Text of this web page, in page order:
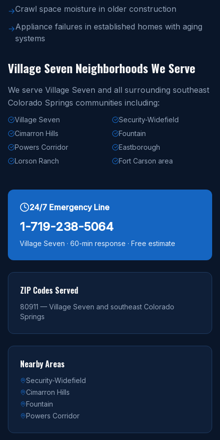
→Crawl space moisture in older construction
→Appliance failures in established homes with aging
systems
Village Seven Neighborhoods We Serve
We serve Village Seven and all surrounding southeast
Colorado Springs communities including:
Village Seven
Security-Widefield
Cimarron Hills
Fountain
Powers Corridor
Eastborough
Lorson Ranch
Fort Carson area
24/7 Emergency Line
1-719-238-5064
Village Seven · 60-min response · Free estimate
ZIP Codes Served
80911 — Village Seven and southeast Colorado
Springs
Nearby Areas
Security-Widefield
Cimarron Hills
Fountain
Powers Corridor